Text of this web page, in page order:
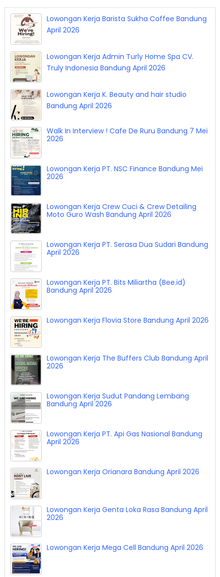
Lowongan Kerja Barista Sukha Coffee Bandung
April 2026
Lowongan Kerja Admin Turly Home Spa CV.
Truly Indonesia Bandung April 2026
Lowongan Kerja K. Beauty and hair studio
Bandung April 2026
Walk In Interview ! Cafe De Ruru Bandung 7 Mei
2026
Lowongan Kerja PT. NSC Finance Bandung Mei
2026
Lowongan Kerja Crew Cuci & Crew Detailing
Moto Guro Wash Bandung April 2026
Lowongan Kerja PT. Serasa Dua Sudari Bandung
April 2026
Lowongan Kerja PT. Bits Miliartha (Bee.id)
Bandung April 2026
Lowongan Kerja Flovia Store Bandung April 2026
Lowongan Kerja The Buffers Club Bandung April
2026
Lowongan Kerja Sudut Pandang Lembang
Bandung April 2026
Lowongan Kerja PT. Api Gas Nasional Bandung
April 2026
Lowongan Kerja Orianara Bandung April 2026
Lowongan Kerja Genta Loka Rasa Bandung April
2026
Lowongan Kerja Mega Cell Bandung April 2026